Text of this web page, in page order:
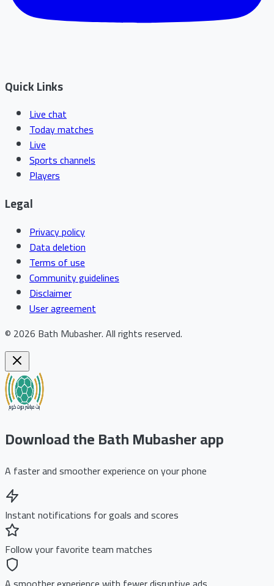
Quick Links
Live chat
Today matches
Live
Sports channels
Players
Legal
Privacy policy
Data deletion
Terms of use
Community guidelines
Disclaimer
User agreement
© 2026 Bath Mubasher.All rights reserved.
Download the Bath Mubasher app
A faster and smoother experience on your phone
Instant notifications for goals and scores
Follow your favorite team matches